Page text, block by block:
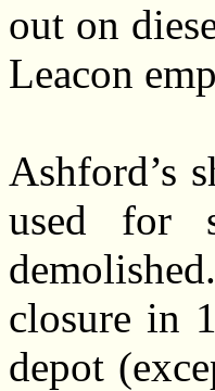
out on
Leacon
Ashford’s
used for
closure in
depot